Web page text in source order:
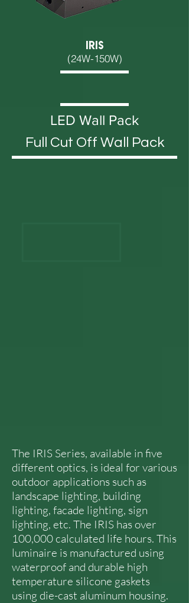
IRIS
(24W-150W)
LED Wall Pack
Full Cut Off Wall Pack
The IRIS Series, available in five
different optics, is ideal for various
outdoor applications such as
landscape lighting, building
lighting, facade lighting, sign
lighting, etc. The IRIS has over
100,000 calculated life hours. This
luminaire is manufactured using
waterproof and durable high
temperature silicone gaskets
using die-cast aluminum housing.